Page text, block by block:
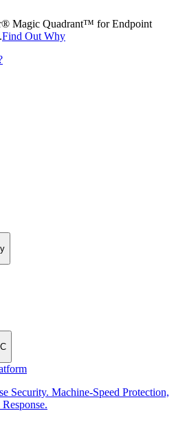
Magic Quadrant™ for Endpoint
Find Out Why
Security. Machine-Speed Protection,